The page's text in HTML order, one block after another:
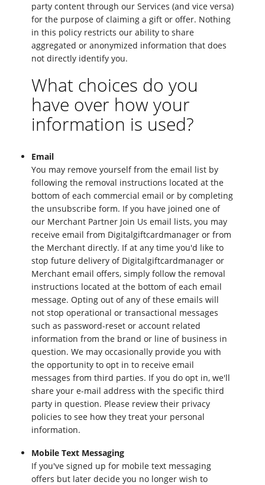
party content through our Services (and vice versa)
for the purpose of claiming a gift or offer. Nothing
in this policy restricts our ability to share
aggregated or anonymized information that does
not directly identify you.
What choices do you
have over how your
information is used?
Email
You may remove yourself from the email list by
following the removal instructions located at the
bottom of each commercial email or by completing
the unsubscribe form. If you have joined one of
our Merchant Partner Join Us email lists, you may
receive email from Digitalgiftcardmanager or from
the Merchant directly. If at any time you'd like to
stop future delivery of Digitalgiftcardmanager or
Merchant email offers, simply follow the removal
instructions located at the bottom of each email
message. Opting out of any of these emails will
not stop operational or transactional messages
such as password-reset or account related
information from the brand or line of business in
question. We may occasionally provide you with
the opportunity to opt in to receive email
messages from third parties. If you do opt in, we'll
share your e-mail address with the specific third
party in question. Please review their privacy
policies to see how they treat your personal
information.
Mobile Text Messaging
If you've signed up for mobile text messaging
offers but later decide you no longer wish to